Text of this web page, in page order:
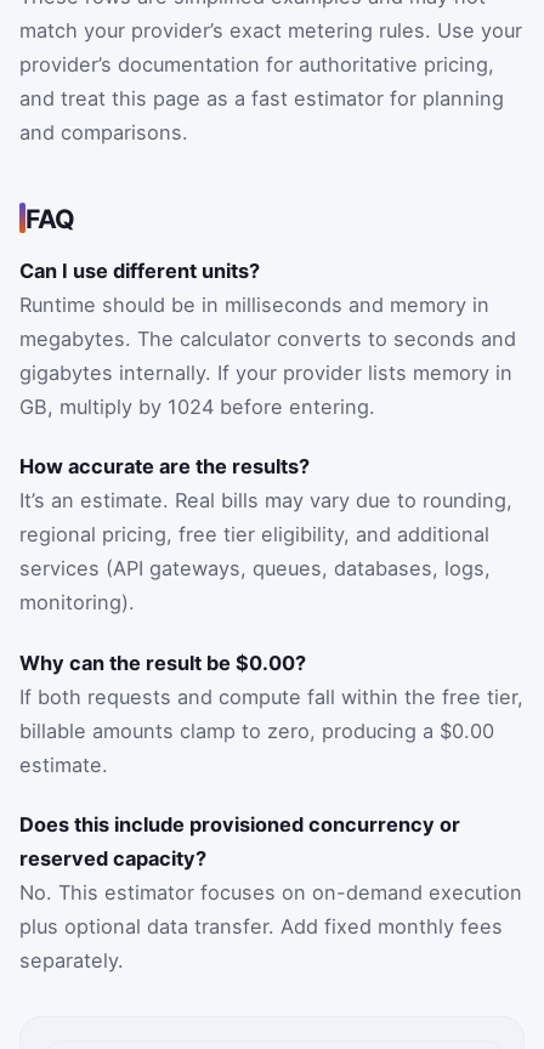
match your provider’s exact metering rules. Use your
provider’s documentation for authoritative pricing,
and treat this page as a fast estimator for planning
and comparisons.
FAQ
Can I use different units?
Runtime should be in milliseconds and memory in
megabytes. The calculator converts to seconds and
gigabytes internally. If your provider lists memory in
GB, multiply by 1024 before entering.
How accurate are the results?
It’s an estimate. Real bills may vary due to rounding,
regional pricing, free tier eligibility, and additional
services (API gateways, queues, databases, logs,
monitoring).
Why can the result be $0.00?
If both requests and compute fall within the free tier,
billable amounts clamp to zero, producing a $0.00
estimate.
Does this include provisioned concurrency or
reserved capacity?
No. This estimator focuses on on-demand execution
plus optional data transfer. Add fixed monthly fees
separately.